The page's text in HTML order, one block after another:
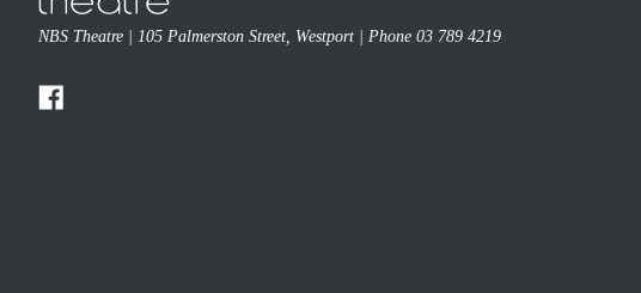
NBS Theatre | 105 Palmerston Street, Westport | Phone 03 789 4219